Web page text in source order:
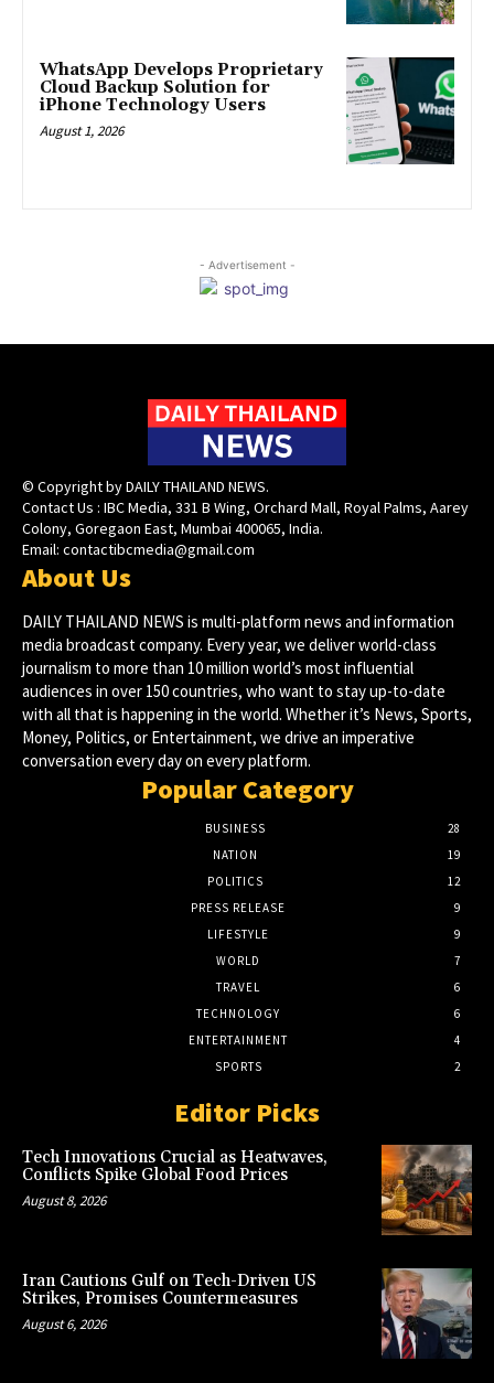
WhatsApp Develops Proprietary
Cloud Backup Solution for
iPhone Technology Users
August 1, 2026
- Advertisement -
© Copyright by DAILY THAILAND NEWS.
Contact Us : IBC Media, 331 B Wing, Orchard Mall, Royal Palms, Aarey
Colony, Goregaon East, Mumbai 400065, India.
Email: contactibcmedia@gmail.com
About Us
DAILY THAILAND NEWS is multi-platform news and information
media broadcast company. Every year, we deliver world-class
journalism to more than 10 million world’s most influential
audiences in over 150 countries, who want to stay up-to-date
with all that is happening in the world. Whether it’s News, Sports,
Money, Politics, or Entertainment, we drive an imperative
conversation every day on every platform.
Popular Category
BUSINESS
28
NATION
19
POLITICS
12
PRESS RELEASE
9
LIFESTYLE
9
WORLD
7
TRAVEL
6
TECHNOLOGY
6
ENTERTAINMENT
4
SPORTS
2
Editor Picks
Tech Innovations Crucial as Heatwaves,
Conflicts Spike Global Food Prices
August 8, 2026
Iran Cautions Gulf on Tech-Driven US
Strikes, Promises Countermeasures
August 6, 2026